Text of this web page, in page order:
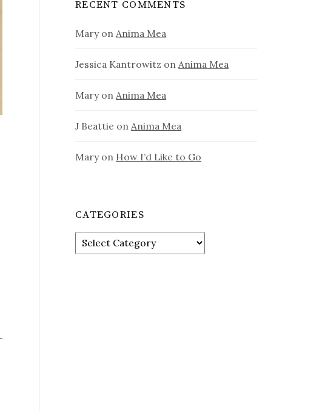
RECENT COMMENTS
MaryonAnima Mea
Jessica Kantrowitz onAnima Mea
MaryonAnima Mea
J Beattie onAnima Mea
Maryon How I’d Like to Go
CATEGORIES
Categories